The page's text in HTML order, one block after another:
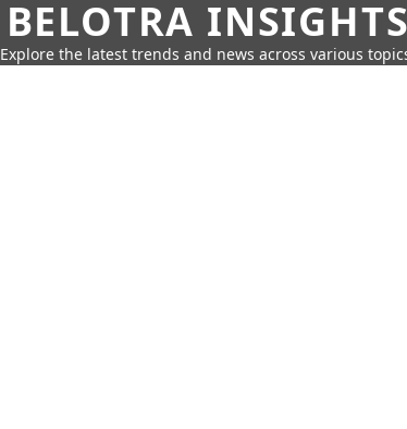
BELOTRA INSIGHTS
Explore the latest trends and news across various